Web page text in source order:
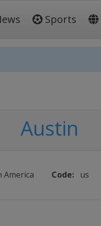
Sports
Austin
America Code: us